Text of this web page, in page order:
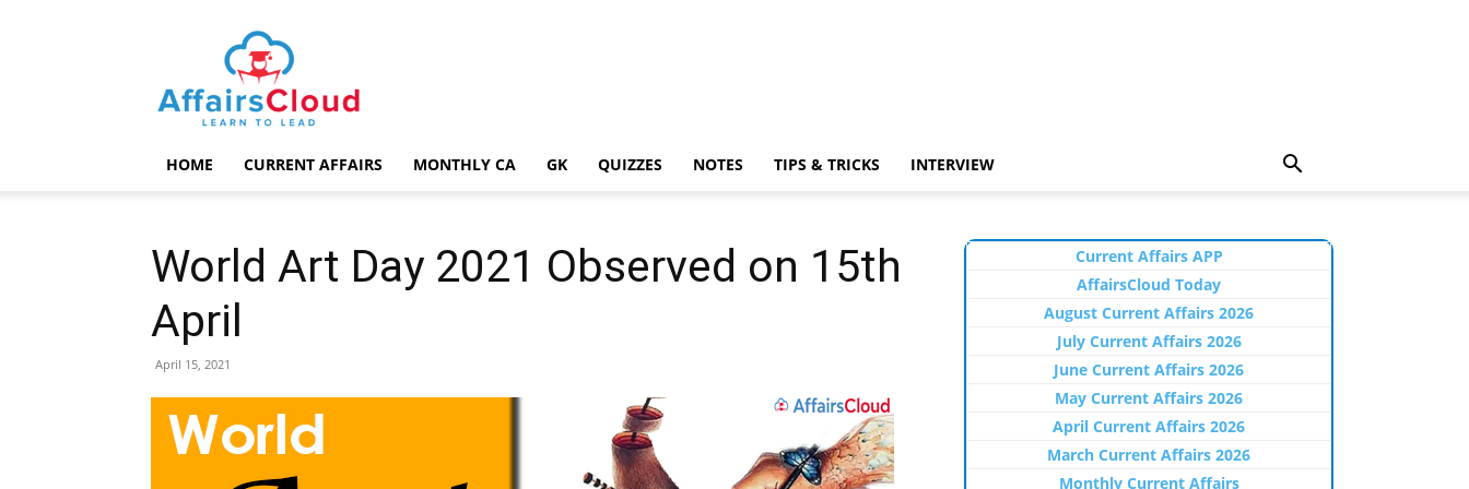
AffairsCloud.com
HOME CURRENT AFFAIRS MONTHLY CA GK QUIZZES NOTES TIPS & TRICKS INTERVIEW
World Art Day 2021 Observed on 15th
April
April 15, 2021
Current Affairs APP
AffairsCloud Today
August Current Affairs 2026
July Current Affairs 2026
June Current Affairs 2026
May Current Affairs 2026
April Current Affairs 2026
March Current Affairs 2026
Monthly Current Affairs